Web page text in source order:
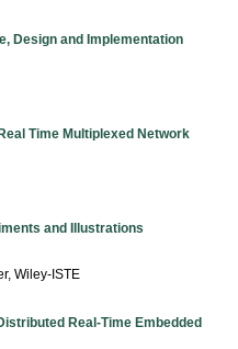
Design and Implementation
Time Multiplexed Network
and Illustrations
, Wiley-ISTE
Real-Time Embedded